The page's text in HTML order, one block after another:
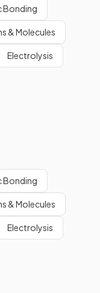
Bonding
& Molecules
Electrolysis
Bonding
& Molecules
Electrolysis